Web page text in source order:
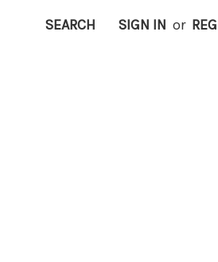
SEARCH SIGN IN or